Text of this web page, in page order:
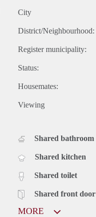
City
District/Neighbourhood:
Register municipality:
Status:
Housemates:
Viewing
Shared bathroom
Shared kitchen
Shared toilet
Shared front door
MORE